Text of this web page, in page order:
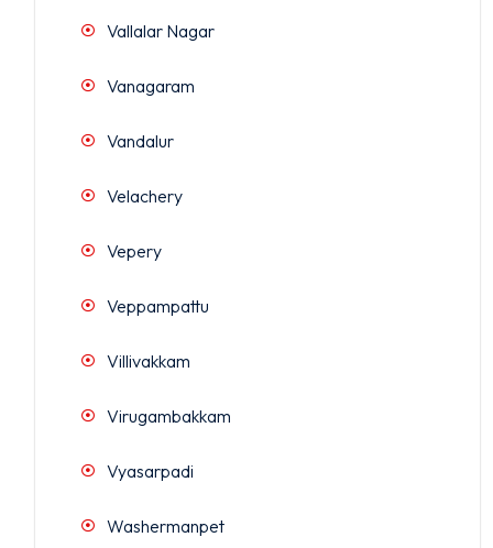
Vallalar Nagar
Vanagaram
Vandalur
Velachery
Vepery
Veppampattu
Villivakkam
Virugambakkam
Vyasarpadi
Washermanpet